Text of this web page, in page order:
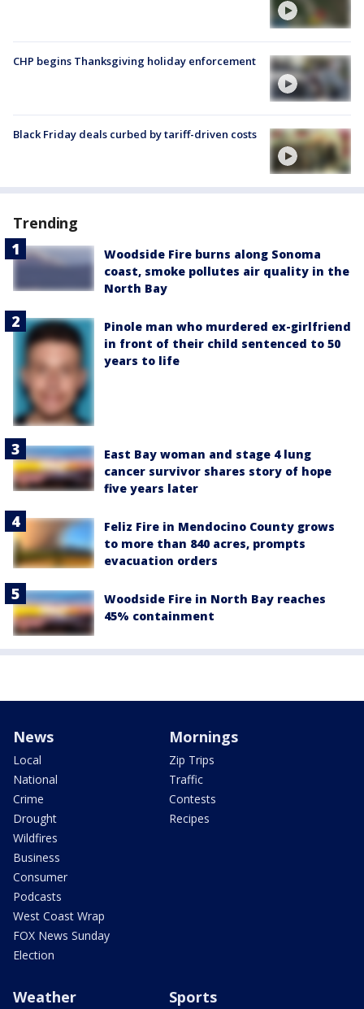
CHP begins Thanksgiving holiday enforcement
Black Friday deals curbed by tariff-driven costs
Trending
Woodside Fire burns along Sonoma
coast, smoke pollutes air quality in the
North Bay
Pinole man who murdered ex-girlfriend
in front of their child sentenced to 50
years to life
East Bay woman and stage 4 lung
cancer survivor shares story of hope
five years later
Feliz Fire in Mendocino County grows
to more than 840 acres, prompts
evacuation orders
Woodside Fire in North Bay reaches
45% containment
News
Local
National
Crime
Drought
Wildfires
Business
Consumer
Podcasts
West Coast Wrap
FOX News Sunday
Election
Mornings
Zip Trips
Traffic
Contests
Recipes
Weather Sports